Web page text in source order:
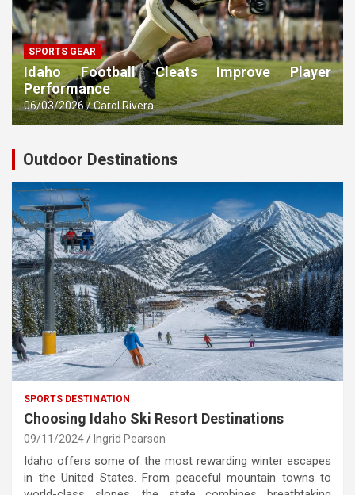
SPORTS GEAR
Idaho Football Cleats Improve Player
Performance
06/03/2026 Carol Rivera
Outdoor Destinations
SPORTS DESTINATION
Choosing Idaho Ski Resort Destinations
09/11/2024 Ingrid Pearson
Idaho offers some of the most rewarding winter escapes
in the United States. From peaceful mountain towns to